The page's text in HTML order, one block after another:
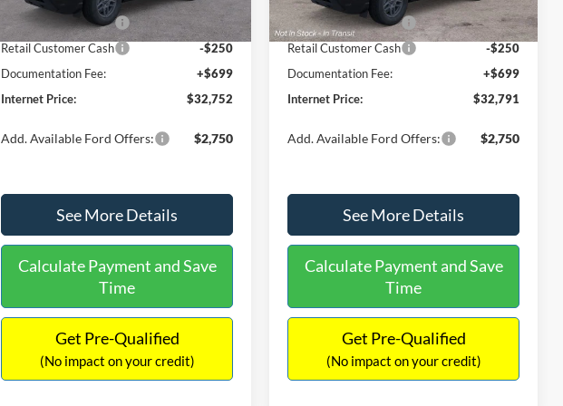
In Stock
Retail Customer Cash
-$2,250
Retail Customer Cash
-$250
Documentation Fee:
+$699
Internet Price:
$32,752
Add. Available Ford Offers: $2,750
See More Details
Calculate Payment and Save
Time
Get Pre-Qualified
(No impact on your credit)
In Stock Ext. Int.
Retail Customer Cash
-$2,250
Retail Customer Cash
-$250
Documentation Fee:
+$699
Internet Price:
$32,791
Add. Available Ford Offers: $2,750
See More Details
Calculate Payment and Save
Time
Get Pre-Qualified
(No impact on your credit)